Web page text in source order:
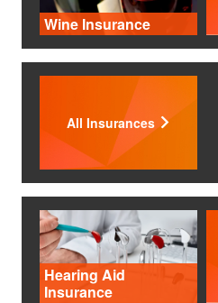
Wine Insurance
All Insurances
Hearing Aid
Insurance